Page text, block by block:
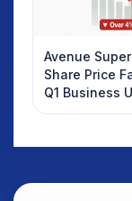
Avenue
Share Price
Q1 Business
What